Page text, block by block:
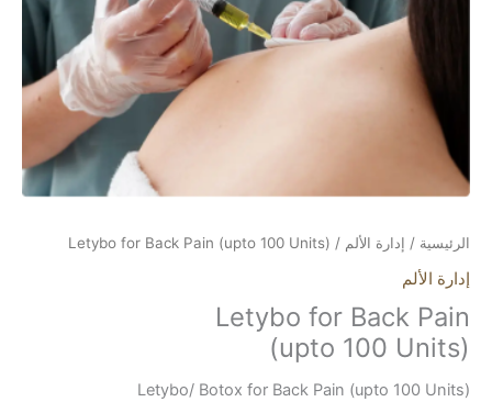
الألم/ Letybo for Back Pain (upto 100 Units)
Letybo for
Letybo/ Botox for Back Pain